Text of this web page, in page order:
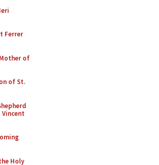
Ferrer
of
of St.
Vincent
Holy